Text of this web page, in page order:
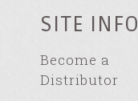
SITE INFO
Become a
Distributor